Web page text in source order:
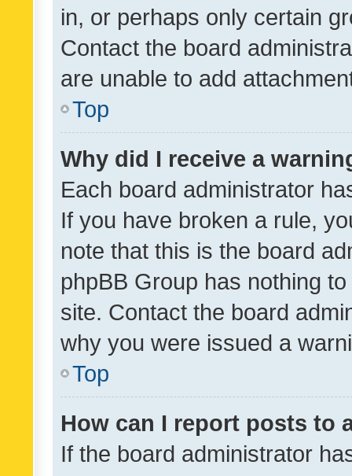
in, or perhaps only certain
Contact the board
are unable to add
Top
Why did I receive a
Each board administrator
If you have broken a rule,
note that this is the board
phpBB Group has nothing
site. Contact the board
why you were issued a
Top
How can I report posts to
If the board administrator